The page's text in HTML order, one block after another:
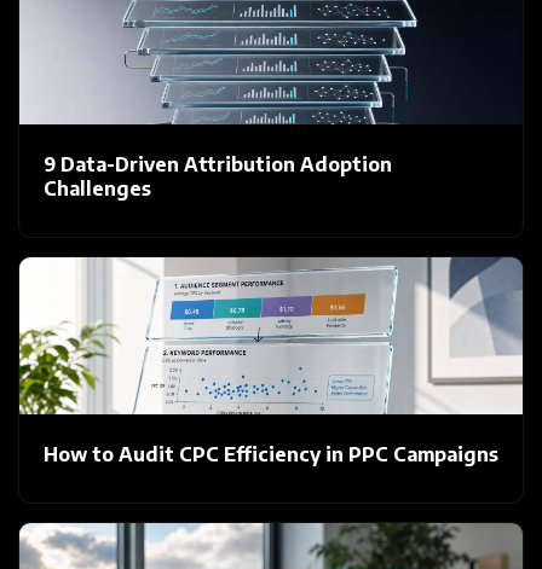
9 Data-Driven Attribution Adoption
Challenges
How to Audit CPC Efficiency in PPC Campaigns